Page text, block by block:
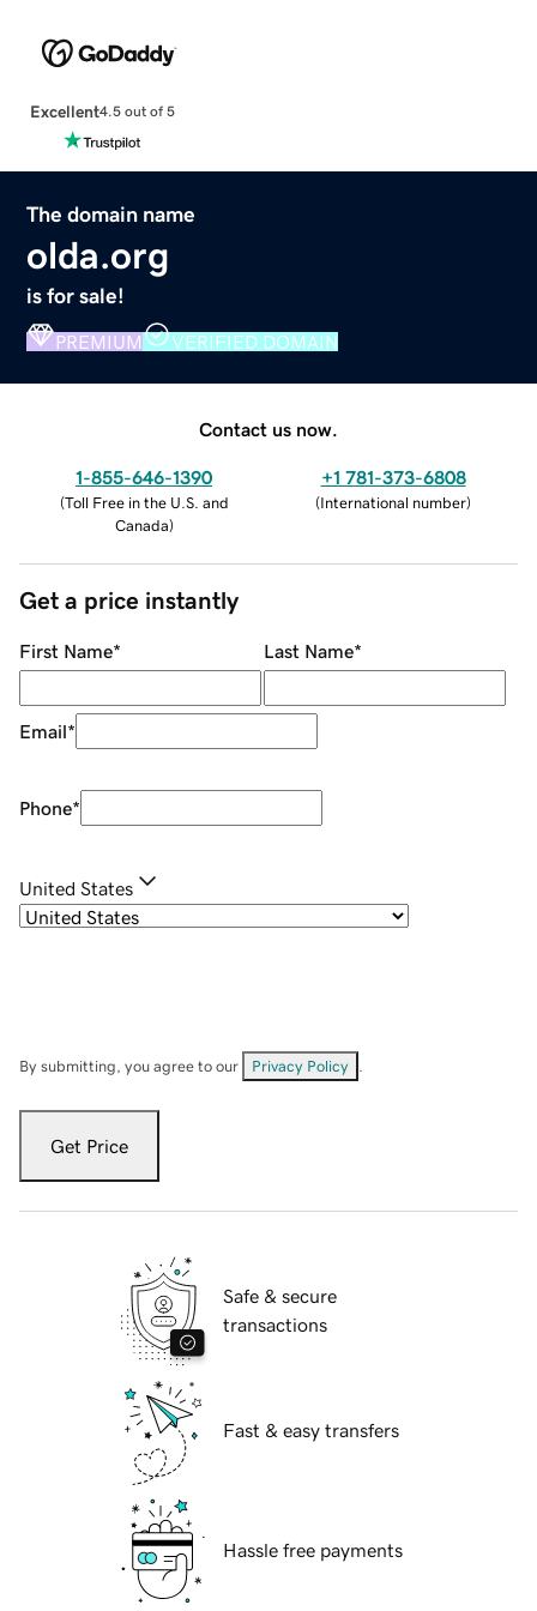
Excellent4.5 out of 5
The domain name
olda.org
is for sale!
PREMIUM VERIFIED DOMAIN
Contact us now.
1-855-646-1390
(Toll Free in the U.S. and
Canada)
+1 781-373-6808
(International number)
Get a price instantly
First Name* Last Name*
Email*
Phone*
United States
By submitting, you agree to our Privacy Policy
Get Price
Safe & secure
transactions
Fast & easy transfers
Hassle free payments